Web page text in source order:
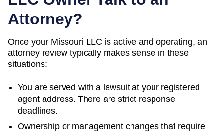
Attorney?
Once your Missouri LLC is active and operating, an
attorney review typically makes sense in these
situations:
You are served with a lawsuit at your registered
agent address. There are strict response
deadlines.
Ownership or management changes that require